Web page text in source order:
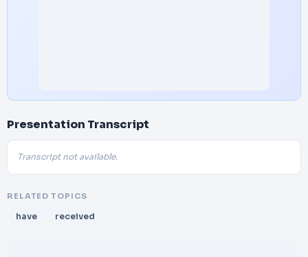
Presentation Transcript
Transcript not available.
RELATED TOPICS
have received